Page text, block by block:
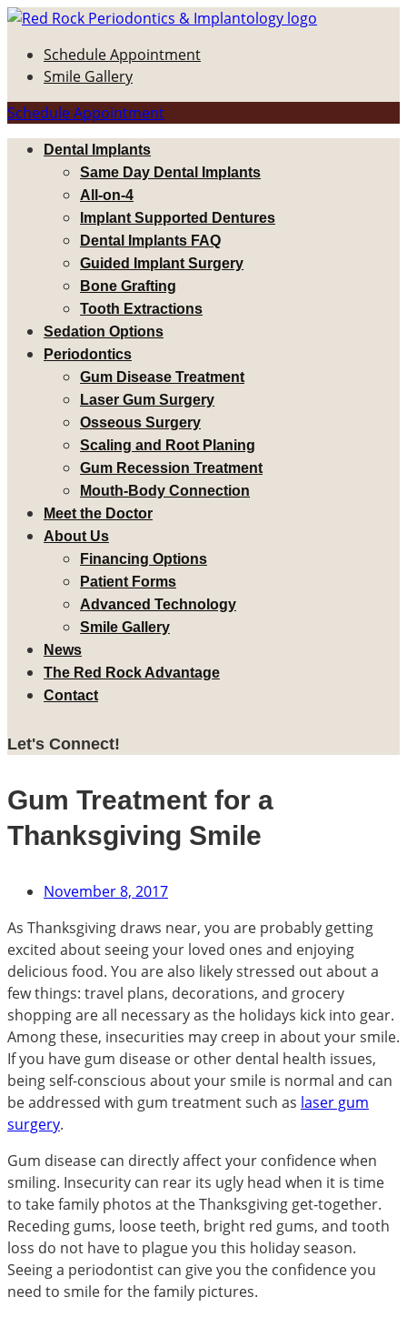
Schedule Appointment
Smile Gallery
Schedule Appointment
Dental Implants
Same Day Dental Implants
All-on-4
Implant Supported Dentures
Dental Implants FAQ
Guided Implant Surgery
Bone Grafting
Tooth Extractions
Sedation Options
Periodontics
Gum Disease Treatment
Laser Gum Surgery
Osseous Surgery
Scaling and Root Planing
Gum Recession Treatment
Mouth-Body Connection
Meet the Doctor
About Us
Financing Options
Patient Forms
Advanced Technology
Smile Gallery
News
The Red Rock Advantage
Contact
Let's Connect!
Gum Treatment for a
Thanksgiving Smile
November 8, 2017
As Thanksgiving draws near, you are probably getting
excited about seeing your loved ones and enjoying
delicious food. You are also likely stressed out about a
few things: travel plans, decorations, and grocery
shopping are all necessary as the holidays kick into gear.
Among these, insecurities may creep in about your smile.
If you have gum disease or other dental health issues,
being self-conscious about your smile is normal and can
be addressed with gum treatment such as laser gum
surgery.
Gum disease can directly affect your confidence when
smiling. Insecurity can rear its ugly head when it is time
to take family photos at the Thanksgiving get-together.
Receding gums, loose teeth, bright red gums, and tooth
loss do not have to plague you this holiday season.
Seeing a periodontist can give you the confidence you
need to smile for the family pictures.